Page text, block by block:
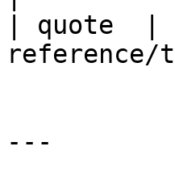
| quote  |
---